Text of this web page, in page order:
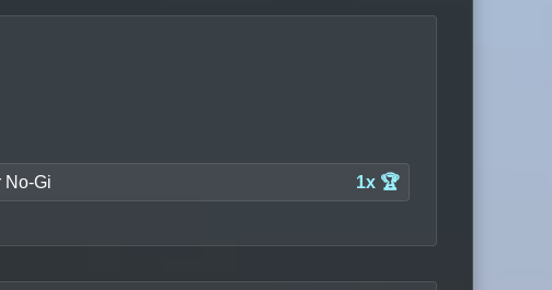
No-Gi 1x 🏆